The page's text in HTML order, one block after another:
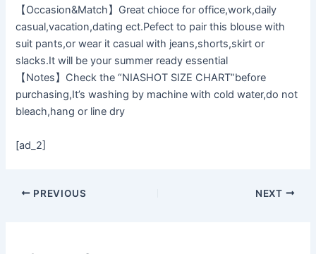
【Occasion&Match】Great chioce for office,work,daily
casual,vacation,dating ect.Pefect to pair this blouse with
suit pants,or wear it casual with jeans,shorts,skirt or
slacks.It will be your summer ready essential
【Notes】Check the “NIASHOT SIZE CHART”before
purchasing,It’s washing by machine with cold water,do not
bleach,hang or line dry
[ad_2]
PREVIOUS NEXT